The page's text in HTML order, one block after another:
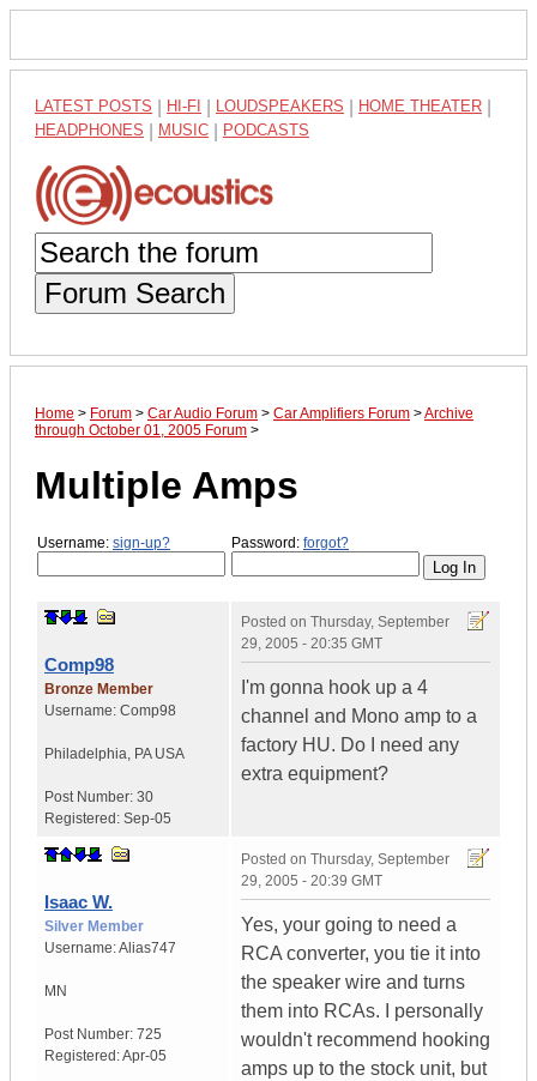
LATEST POSTS HI-FI LOUDSPEAKERS HOME THEATER
HEADPHONES MUSIC PODCASTS
Forum Search
Home > Forum > Car Audio Forum > Car Amplifiers Forum >Archive
through October 01, 2005 Forum >
Multiple Amps
Username: sign-up? Password: forgot?
Comp98
Bronze Member
Username: Comp98
Philadelphia, PA USA
Post Number: 30
Registered: Sep-05
Posted on Thursday, September
29, 2005 - 20:35 GMT
I'm gonna hook up a 4
channel and Mono amp to a
factory HU. Do I need any
extra equipment?
Isaac W.
Silver Member
Username:Alias747
MN
Post Number: 725
Registered:Apr-05
Posted on Thursday, September
29, 2005 - 20:39 GMT
Yes, your going to need a
RCA converter, you tie it into
the speaker wire and turns
them into RCAs. I personally
wouldn't recommend hooking
amps up to the stock unit, but